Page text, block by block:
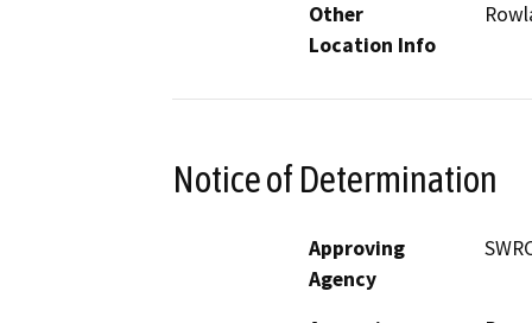
Other
Location Info
Notice of Determination
Approving
Agency